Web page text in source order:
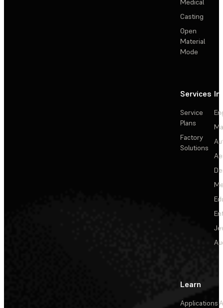
Medical
Casting
Open
Material
Mode
Services
Service
Plans
Factory
Solutions
Learn
Applications